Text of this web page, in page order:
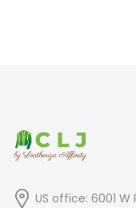
US office: 6001